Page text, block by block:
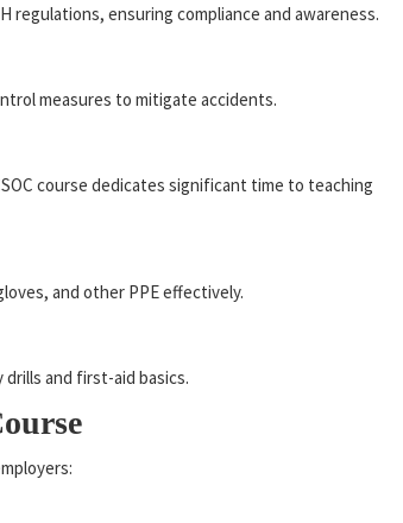
regulations, ensuring compliance and awareness.
measures to mitigate accidents.
course dedicates significant time to teaching
and other PPE effectively.
and first-aid basics.